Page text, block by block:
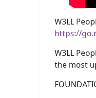
W3LL
https://
W3LL
the most